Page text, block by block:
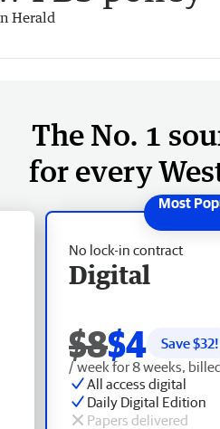
Herald
The No. 1
for every
No lock-in contract
Digital
$8$4 Save $32!
/ week for 8 weeks,
All access digital
Daily Digital Edition
Papers delivered